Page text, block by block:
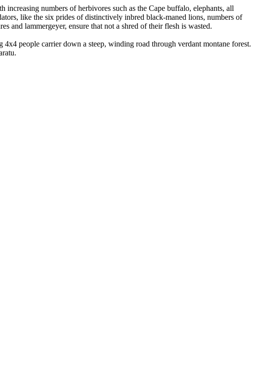
increasing numbers of herbivores such as the Cape buffalo, elephants, all
like the six prides of distinctively inbred black-maned lions, numbers of
and lammergeyer, ensure that not a shred of their flesh is wasted.
people carrier down a steep, winding road through verdant montane forest.